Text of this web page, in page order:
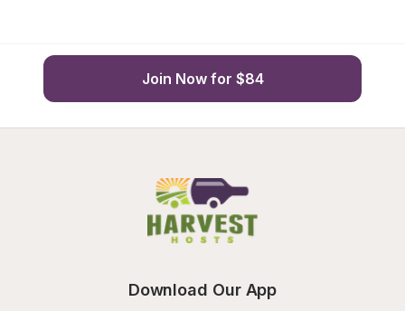
Join Now for $84
Download Our App